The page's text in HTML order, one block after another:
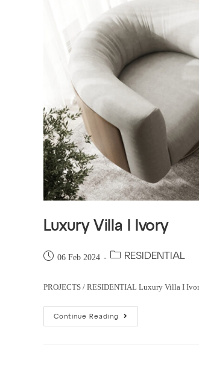
Luxury Villa I Ivory
06 Feb 2024 RESIDENTIAL
PROJECTS / RESIDENTIAL Luxury Villa I
Continue Reading